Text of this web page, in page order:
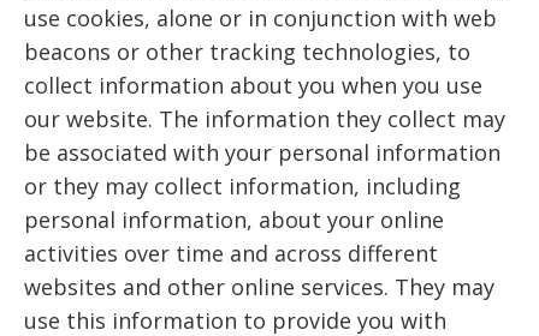
use cookies, alone or in conjunction with web
beacons or other tracking technologies, to
collect information about you when you use
our website. The information they collect may
be associated with your personal information
or they may collect information, including
personal information, about your online
activities over time and across different
websites and other online services. They may
use this information to provide you with